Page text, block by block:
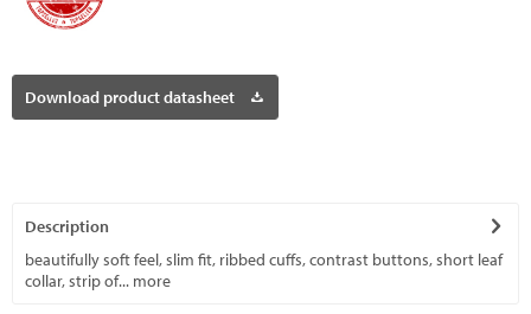
Download product datasheet
Description
beautifully soft feel, slim fit, ribbed cuffs, contrast buttons, short leaf
collar, strip of... more